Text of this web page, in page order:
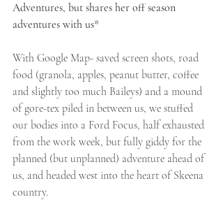
Adventures, but shares her off season
adventures with us*
With Google Map- saved screen shots, road
food (granola, apples, peanut butter, coffee
and slightly too much Baileys) and a mound
of gore-tex piled in between us, we stuffed
our bodies into a Ford Focus, half exhausted
from the work week, but fully giddy for the
planned (but unplanned) adventure ahead of
us, and headed west into the heart of Skeena
country.